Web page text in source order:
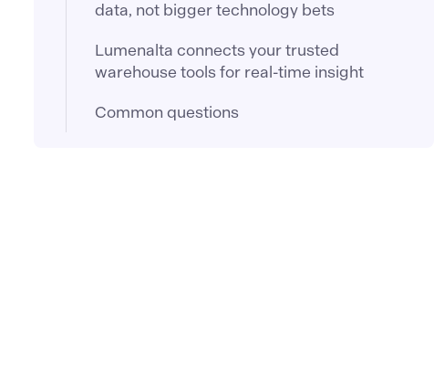
data, not bigger technology bets
Lumenalta connects your trusted
warehouse tools for real-time insight
Common questions